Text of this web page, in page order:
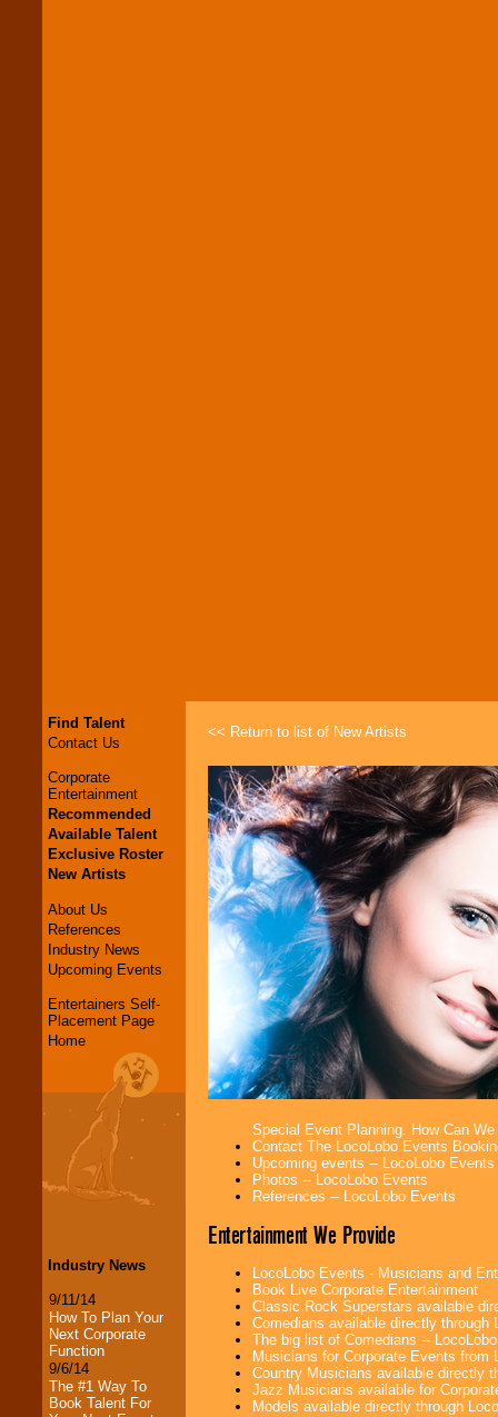
Find Talent
Contact Us
Corporate
Entertainment
Recommended
Available Talent
Exclusive Roster
New Artists
About Us
References
Industry News
Upcoming Events
Entertainers Self-
Placement Page
Home
Industry News
9/11/14
How To Plan Your
Next Corporate
Function
9/6/14
The #1 Way To
Book Talent For
<< Return to list of New Artists
Special Event Planning. How Can We
Contact The LocoLobo Events
Upcoming events -- LocoLobo Events
Photos -- LocoLobo Events
References -- LocoLobo Events
Entertainment We Provide
LocoLobo Events - Musicians and
Book Live Corporate Entertainment
Classic Rock Superstars available
Comedians available directly through
The big list of Comedians --
Musicians for Corporate Events from
Country Musicians available directly
Jazz Musicians available for
Models available directly through